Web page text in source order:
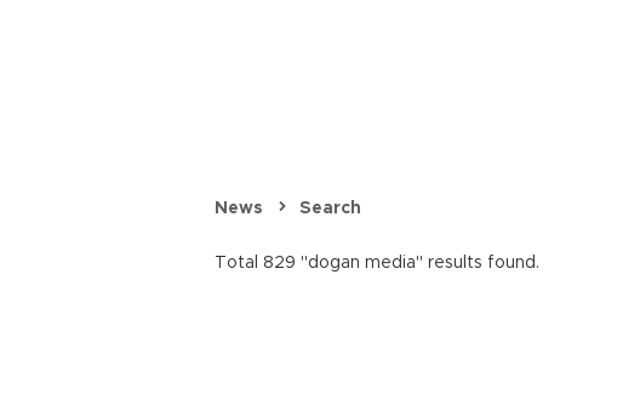
News Search
Total 829 "dogan media" results found.